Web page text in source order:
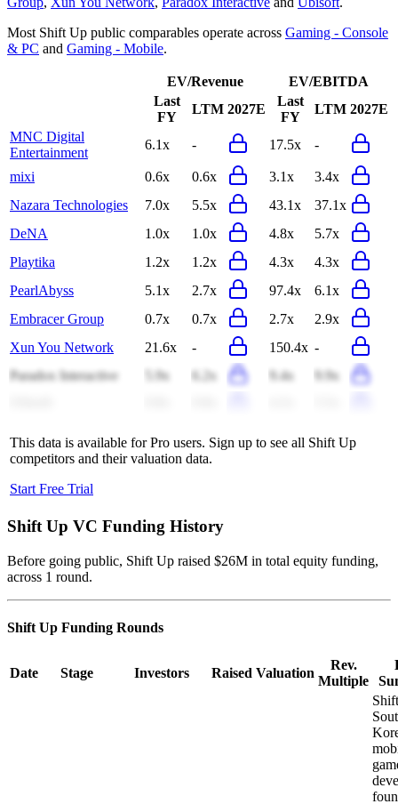
Most Shift Up public comparables operate across Gaming - Console
& PC and Gaming - Mobile.
EV/Revenue
EV/EBITDA
Last
FY
LTM 2027E
Last
FY
LTM 2027E
MNC Digital
Entertainment
6.1x - 17.5x -
mixi 0.6x 0.6x 3.1x
3.4x
Nazara Technologies
7.0x 5.5x 43.1x
37.1x
DeNA
1.0x 1.0x 4.8x
5.7x
Playtika
1.2x 1.2x 4.3x
4.3x
PearlAbyss
5.1x 2.7x 97.4x
6.1x
Embracer Group
0.7x 0.7x 2.7x
2.9x
Xun You Network
21.6x - 150.4x -
Paradox Interactive
5.9x 6.2x 9.4x
9.9x
This data is available for Pro users. Sign up to see all Shift Up
competitors and their valuation data.
Start Free Trial
Shift Up VC Funding History
Before going public, Shift Up raised $26M in total equity funding,
across 1 round.
Shift Up Funding Rounds
Date Stage Investors Raised Valuation
Rev.
Multiple